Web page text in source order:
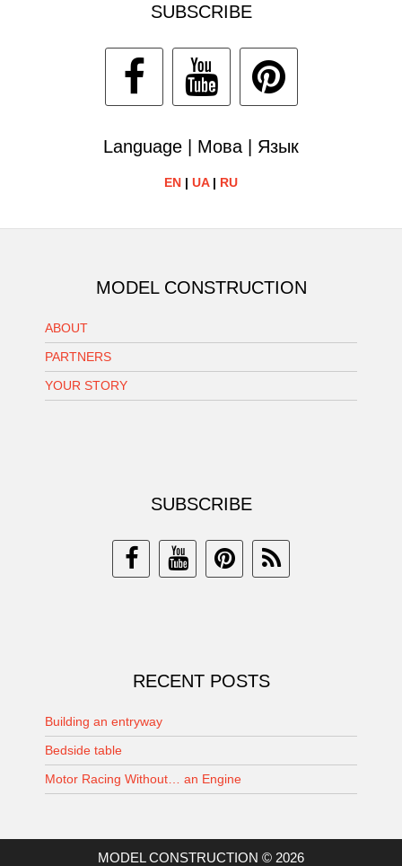
SUBSCRIBE
Language | Мова | Язык
EN | UA| RU
MODEL CONSTRUCTION
ABOUT
PARTNERS
YOUR STORY
SUBSCRIBE
RECENT POSTS
Building an entryway
Bedside table
Motor Racing Without… an Engine
MODEL CONSTRUCTION © 2026